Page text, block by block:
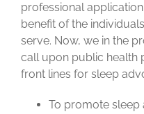
professional
benefit of the
serve. Now, we in the
call upon public health
front lines for sleep
To promote sleep